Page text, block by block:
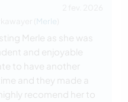
Merle
Merle as she was
and enjoyable
to have another
and they made a
recomend her to